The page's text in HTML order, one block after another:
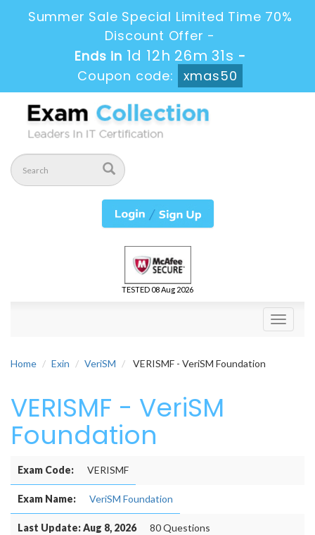
Summer Sale Special Limited Time 70%
Discount Offer -
Ends in 1d 12h 26m 30s -
Coupon code:
xmas50
TESTED 08 Aug 2026
Toggle
Home Exin VeriSM VERISMF - VeriSM Foundation
VERISMF - VeriSM
Foundation
Exam Code: VERISMF
Exam Name: VeriSM Foundation
Last Update: Aug 8, 2026 80 Questions